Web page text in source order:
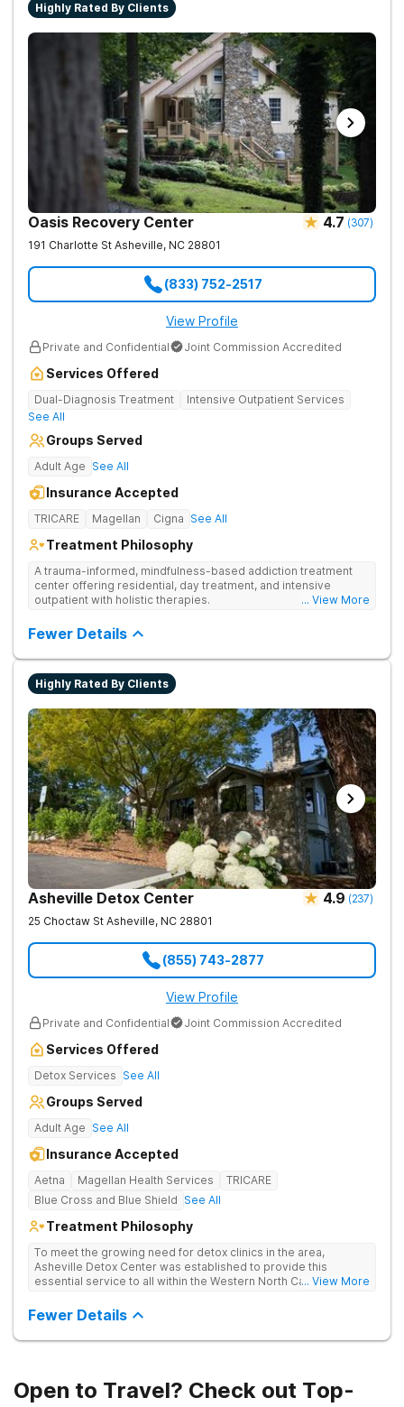
Highly Rated By Clients
Oasis Recovery Center 4.7 (307)
191 Charlotte St Asheville, NC 28801
(833) 752-2517
View Profile
Private and Confidential Joint Commission Accredited
Services Offered
Dual-Diagnosis Treatment
Intensive Outpatient Services
See All
Groups Served
Adult Age See All
Insurance Accepted
TRICARE Magellan Cigna See All
Treatment Philosophy
A trauma-informed, mindfulness-based addiction treatment
center offering residential, day treatment, and intensive
outpatient with holistic therapies.
... View More
Fewer Details
Highly Rated By Clients
Asheville Detox Center 4.9 (237)
25 Choctaw St Asheville, NC 28801
(855) 743-2877
View Profile
Private and Confidential Joint Commission Accredited
Services Offered
Detox Services See All
Groups Served
Adult Age See All
Insurance Accepted
Aetna Magellan Health Services
TRICARE
Blue Cross and Blue Shield See All
Treatment Philosophy
To meet the growing need for detox clinics in the area,
Asheville Detox Center was established to provide this
essential service to all within the Western North Carolina
medical detox, ensuring clients remain safe and stable
throughout the detoxification process, with medication-
assisted treatment (MAT) to manage symptoms and ensure
... View More
Fewer Details
Open to Travel? Check out Top-